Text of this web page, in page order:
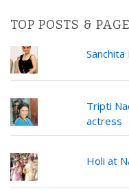
TOP POSTS &
Tripti
actress
Holi at